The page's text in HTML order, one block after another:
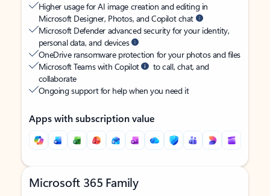
Higher usage for AI image creation and editing in
Microsoft Designer, Photos, and Copilot chat
Microsoft Defender advanced security for your identity,
personal data, and devices
OneDrive ransomware protection for your photos and files
Microsoft Teams with Copilot
to call, chat, and
collaborate
Ongoing support for help when you need it
Apps with subscription value
Microsoft 365 Family